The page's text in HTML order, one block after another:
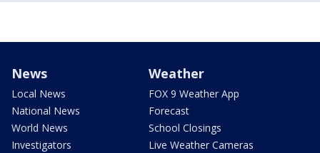
News
Local News
National News
World News
Investigators
Weather
FOX 9 Weather App
Forecast
School Closings
Live Weather Cameras